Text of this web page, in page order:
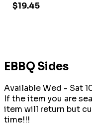
$19.45
EBBQ Sides
Available Wed - Sat
If the item you are
item will return but
time!!!